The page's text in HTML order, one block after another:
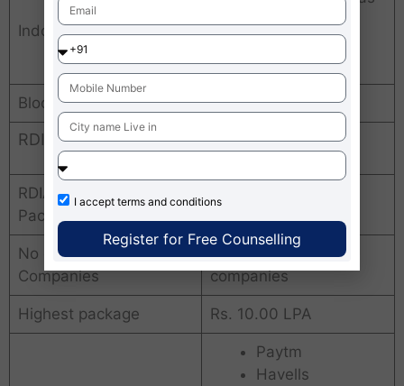
Indoor & outdoor sports
facilities for indoor
sports, Yoga.
Bloomberg Terminal Available
RDIAS Rohini Average Package
RDIAS Rohini Average
Package
Rs. 5 LPA
No of placements
Companies
290+ leading
companies
Highest package Rs. 10.00 LPA
Paytm
Havells
I accept terms and conditions
Register for Free Counselling